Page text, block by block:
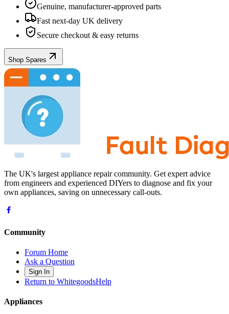
Genuine, manufacturer-approved parts
Fast next-day UK delivery
Secure checkout & easy returns
Shop Spares
The UK's largest appliance repair community. Get expert advice
from engineers and experienced DIYers to diagnose and fix your
own appliances, saving on unnecessary call-outs.
Community
Forum Home
Ask a Question
Sign In
Return to WhitegoodsHelp
Appliances